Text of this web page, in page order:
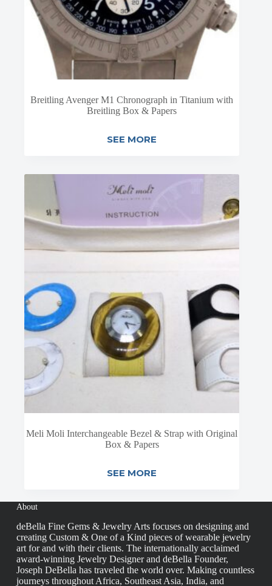
Breitling Avenger M1 Chronograph in Titanium with
Breitling Box & Papers
SEE MORE
Meli Moli Interchangeable Bezel & Strap with Original
Box & Papers
SEE MORE
About
deBella Fine Gems & Jewelry Arts focuses on designing and
creating Custom & One of a Kind pieces of wearable jewelry
art for and with their clients. The internationally acclaimed
award-winning Jewelry Designer and deBella Founder,
Joseph DeBella has traveled the world over. Making countless
journeys throughout Africa, Southeast Asia, India, and